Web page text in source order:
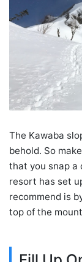
The Kawaba
behold. So
that you snap a
resort has set
recommend is
top of the